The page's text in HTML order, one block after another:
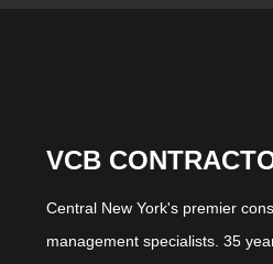
VCB
Central New York's premier
management specialists. 35